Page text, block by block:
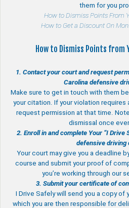
them for you
How to Dismiss Points From
How to Get a Discount On
How to Dismiss Points from
1. Contact your court and request
Carolina defensive
Make sure to get in touch with them
your citation. If your violation requires
request permission at that time.
dismissal once
2. Enroll in and complete Your “I Drive
defensive driving
Your court may give you a deadline
course and submit your proof of
you’re working through our
3. Submit your certificate of
I Drive Safely will send you a copy
which you are then responsible for